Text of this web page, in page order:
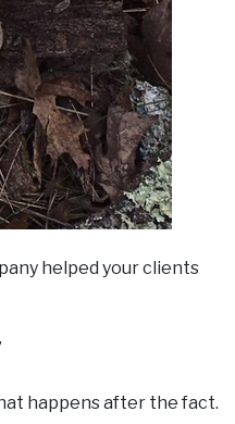
helped your clients
happens after the fact.